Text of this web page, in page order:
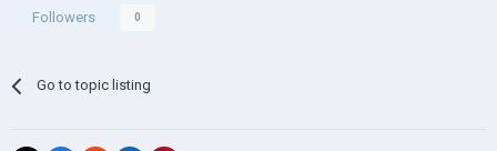
Followers 0
Go to topic listing